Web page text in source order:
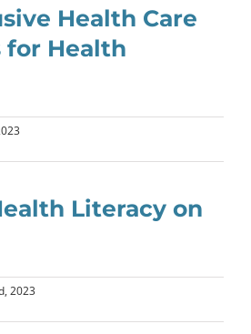
Health Care
for Health
Literacy on
2023